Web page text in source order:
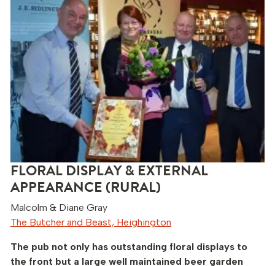
FLORAL DISPLAY & EXTERNAL
APPEARANCE (RURAL)
Malcolm & Diane Gray
The Butcher and Beast, Heighington
The pub not only has outstanding floral displays to
the front but a large well maintained beer garden